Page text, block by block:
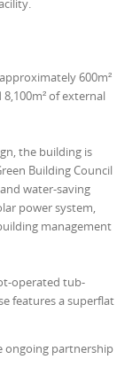
600m²
of external
the building is
Building Council
water-saving
power system,
management
operated tub-
features a superflat
ongoing partnership